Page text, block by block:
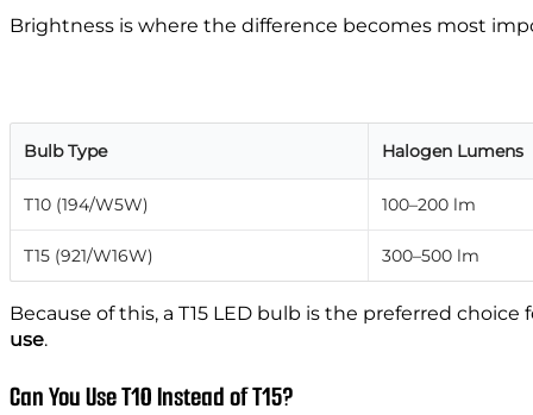
Brightness is where the difference becomes most
Bulb Type Halogen Lumens
T10 (194/W5W) 100–200 lm
T15 (921/W16W) 300–500 lm
Because of this, a T15 LED bulb is the preferred
use.
Can You Use T10 Instead of T15?